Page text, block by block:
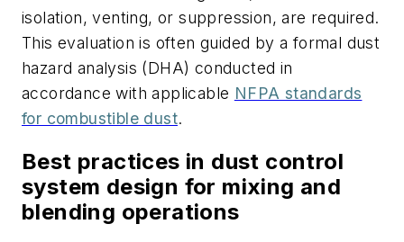
isolation, venting, or suppression, are required.
This evaluation is often guided by a formal dust
hazard analysis (DHA) conducted in
accordance with applicable NFPA standards
for combustible dust.
Best practices in dust control
system design for mixing and
blending operations